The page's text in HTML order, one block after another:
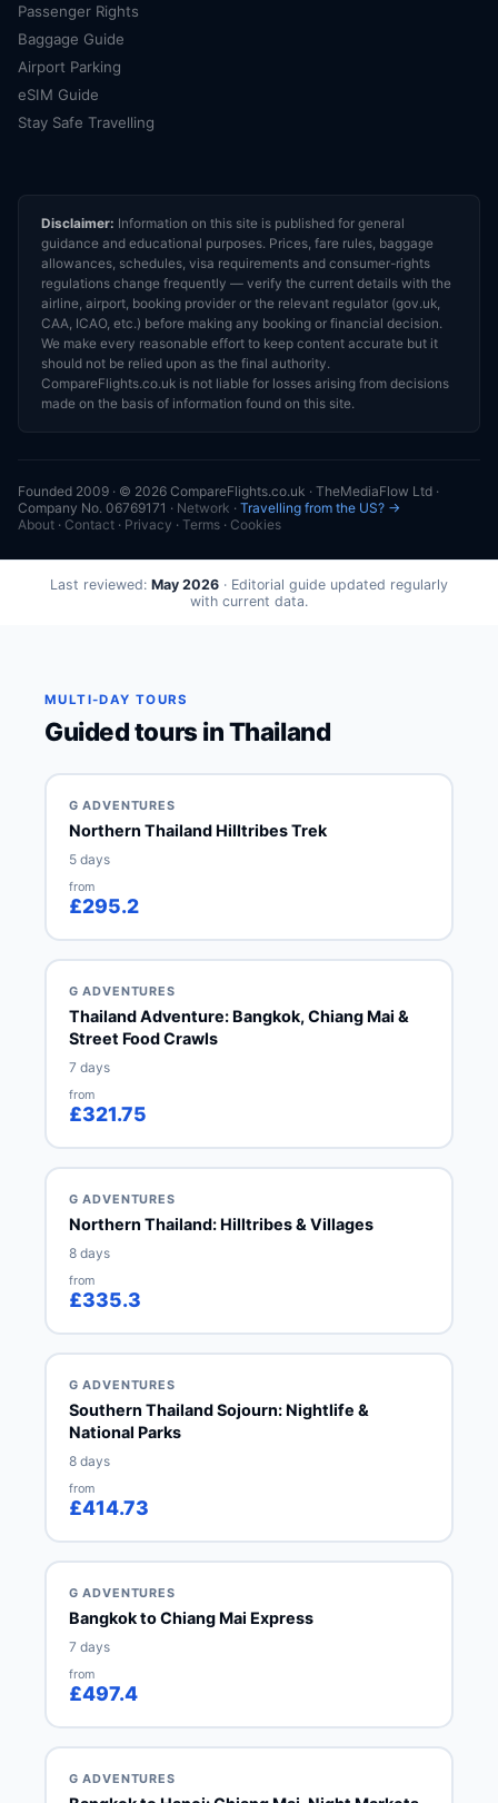
Passenger Rights
Baggage Guide
Airport Parking
eSIM Guide
Stay Safe Travelling
Disclaimer: Information on this site is published for general
guidance and educational purposes. Prices, fare rules, baggage
allowances, schedules, visa requirements and consumer-rights
regulations change frequently — verify the current details with the
airline, airport, booking provider or the relevant regulator (gov.uk,
CAA, ICAO, etc.) before making any booking or financial decision.
We make every reasonable effort to keep content accurate but it
should not be relied upon as the final authority.
CompareFlights.co.uk is not liable for losses arising from decisions
made on the basis of information found on this site.
Founded 2009 · © 2026 CompareFlights.co.uk · TheMediaFlow Ltd ·
Company No. 06769171 · Network · Travelling from the US? →
About · Contact · Privacy · Terms · Cookies
Last reviewed: May 2026 · Editorial guide updated regularly
with current data.
MULTI-DAY TOURS
Guided tours in Thailand
G ADVENTURES
Northern Thailand Hilltribes Trek
5 days
from
£295.2
G ADVENTURES
Thailand Adventure: Bangkok, Chiang Mai &
Street Food Crawls
7 days
from
£321.75
G ADVENTURES
Northern Thailand: Hilltribes & Villages
8 days
from
£335.3
G ADVENTURES
Southern Thailand Sojourn: Nightlife &
National Parks
8 days
from
£414.73
G ADVENTURES
Bangkok to Chiang Mai Express
7 days
from
£497.4
G ADVENTURES